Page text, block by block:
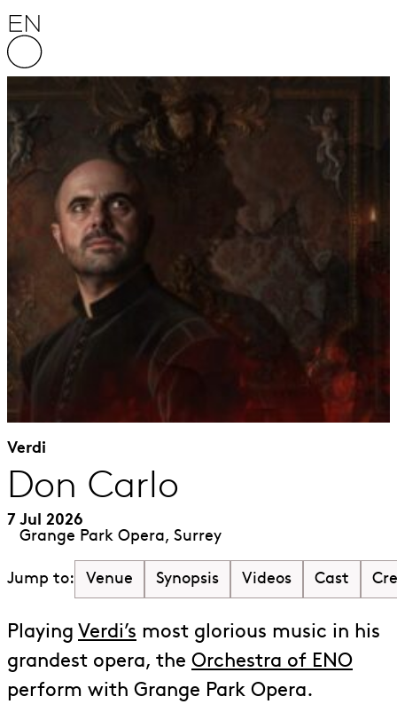
Skip to content
English National Opera
Verdi
Don Carlo
7 Jul 2026
Grange Park Opera, Surrey
Jump to: Venue Synopsis Videos Cast
Playing Verdi’s most glorious music in his
grandest opera, the Orchestra of ENO
perform with Grange Park Opera.